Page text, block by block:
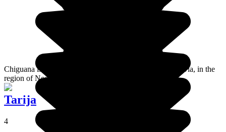
Chiguana is a desert not far from Salar de Uyuni, in Bolivia, in the
region of Nor Lípez.
Tarija
4